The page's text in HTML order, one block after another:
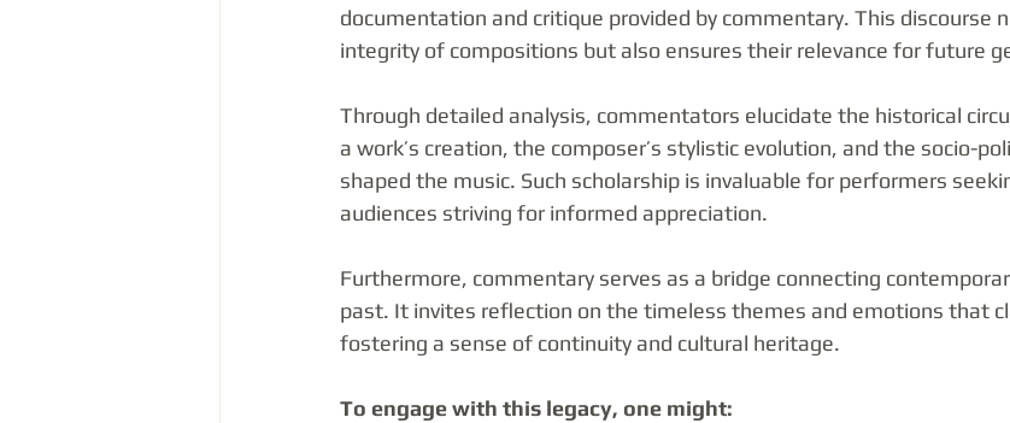
documentation and critique provided by commentary. This discourse
integrity of compositions but also ensures their relevance for future
Through detailed analysis, commentators elucidate the historical
a work’s creation, the composer’s stylistic evolution, and the socio-
shaped the music. Such scholarship is invaluable for performers
audiences striving for informed appreciation.
Furthermore, commentary serves as a bridge connecting
past. It invites reflection on the timeless themes and emotions that
fostering a sense of continuity and cultural heritage.
To engage with this legacy, one might: